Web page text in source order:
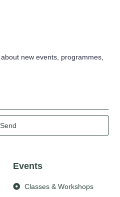
Events
Classes & Workshops
new events, programmes,
Send